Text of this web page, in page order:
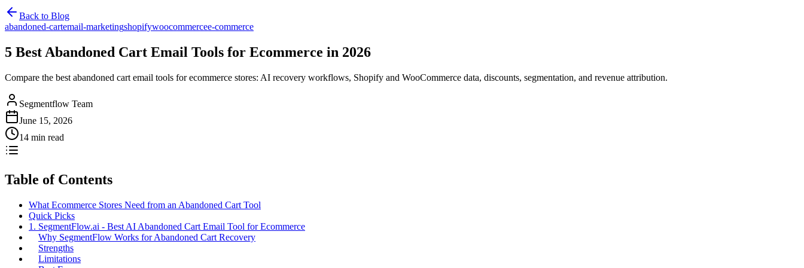
Back to Blog
abandoned-cartemail-marketingshopifywoocommercee-commerce
5 Best Abandoned Cart Email Tools for Ecommerce in 2026
Compare the best abandoned cart email tools for ecommerce stores: AI recovery workflows, Shopify and WooCommerce data, discounts, segmentation, and revenue attribution.
Segmentflow Team
June 15, 2026
14 min read
Table of Contents
What Ecommerce Stores Need from an Abandoned Cart Tool
Quick Picks
1. SegmentFlow.ai - Best AI Abandoned Cart Email Tool for Ecommerce
Why SegmentFlow Works for Abandoned Cart Recovery
Strengths
Limitations